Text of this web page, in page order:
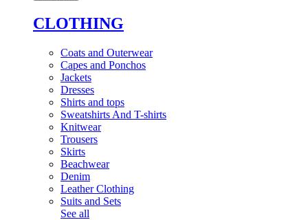
CLOTHING
Coats and Outerwear
Capes and Ponchos
Jackets
Dresses
Shirts and tops
Sweatshirts And T-shirts
Knitwear
Trousers
Skirts
Beachwear
Denim
Leather Clothing
Suits and Sets
See all